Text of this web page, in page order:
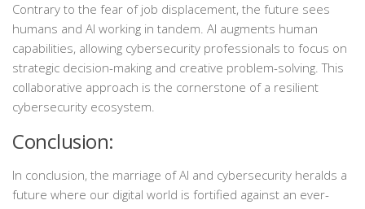
Contrary to the fear of job displacement, the future sees
humans and AI working in tandem. AI augments human
capabilities, allowing cybersecurity professionals to focus on
strategic decision-making and creative problem-solving. This
collaborative approach is the cornerstone of a resilient
cybersecurity ecosystem.
Conclusion:
In conclusion, the marriage of AI and cybersecurity heralds a
future where our digital world is fortified against an ever-